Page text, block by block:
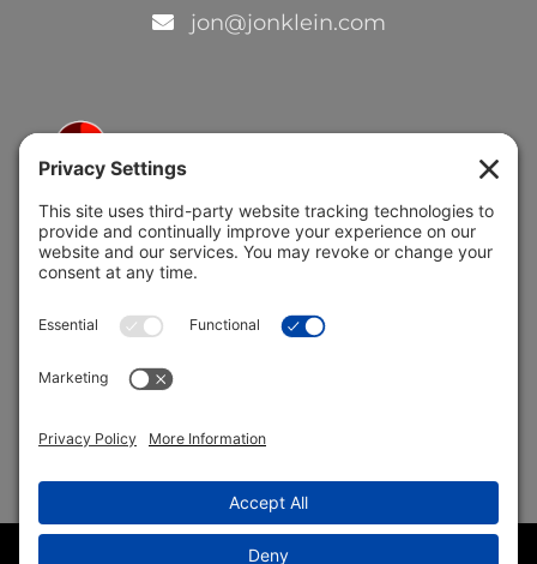
jon@jonklein.com
5691 Coral Ridge Dr.
Coral Springs, FL 33076
2026 Jon Klein, REMAX 1st Choice